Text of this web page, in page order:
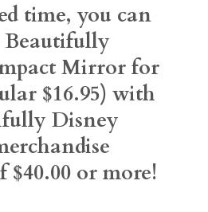
time, you can
Beautifully
Mirror for
$16.95) with
Disney
$40.00 or more!